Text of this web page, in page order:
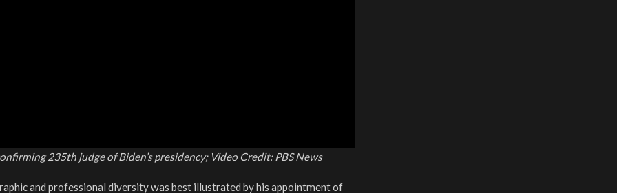
235th judge of Biden’s presidency; Video Credit: PBS News
and professional diversity was best illustrated by his appointment of